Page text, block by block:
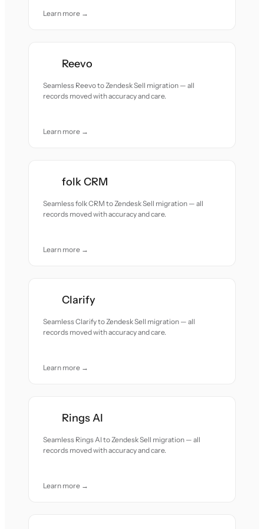
Learn more →
Reevo
Seamless Reevo to Zendesk Sell migration — all
records moved with accuracy and care.
Learn more →
folk CRM
Seamless folk CRM to Zendesk Sell migration — all
records moved with accuracy and care.
Learn more →
Clarify
Seamless Clarify to Zendesk Sell migration — all
records moved with accuracy and care.
Learn more →
Rings AI
Seamless Rings AI to Zendesk Sell migration — all
records moved with accuracy and care.
Learn more →